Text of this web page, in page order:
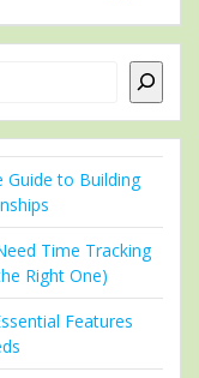
Guide to Building
Time Tracking
Right One)
Features